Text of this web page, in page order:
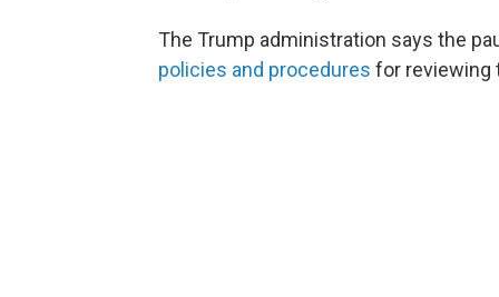
The Trump administration says the
policies and procedures for reviewing